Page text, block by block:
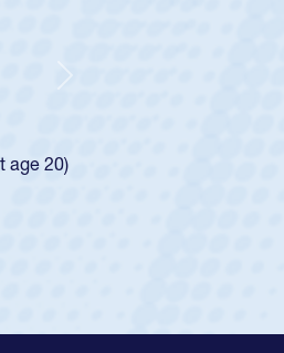
for the USA
moved up to the
Club
Catholic.